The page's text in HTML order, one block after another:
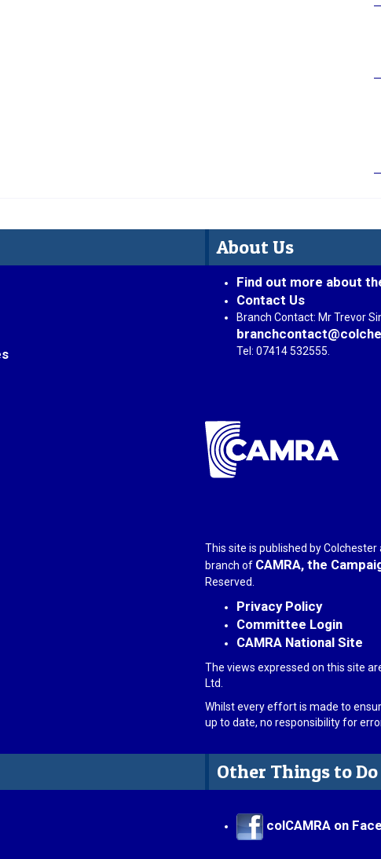
About Us
Find out more about
Contact Us
Branch Contact: Mr Trevor
Tel: 07414 532555.
This site is published by Colchester
branch of CAMRA, the
Reserved.
Privacy Policy
Committee Login
CAMRA National Site
The views expressed on this site
Ltd.
Whilst every effort is made to
up to date, no responsibility for
Other Things to Do
colCAMRA on